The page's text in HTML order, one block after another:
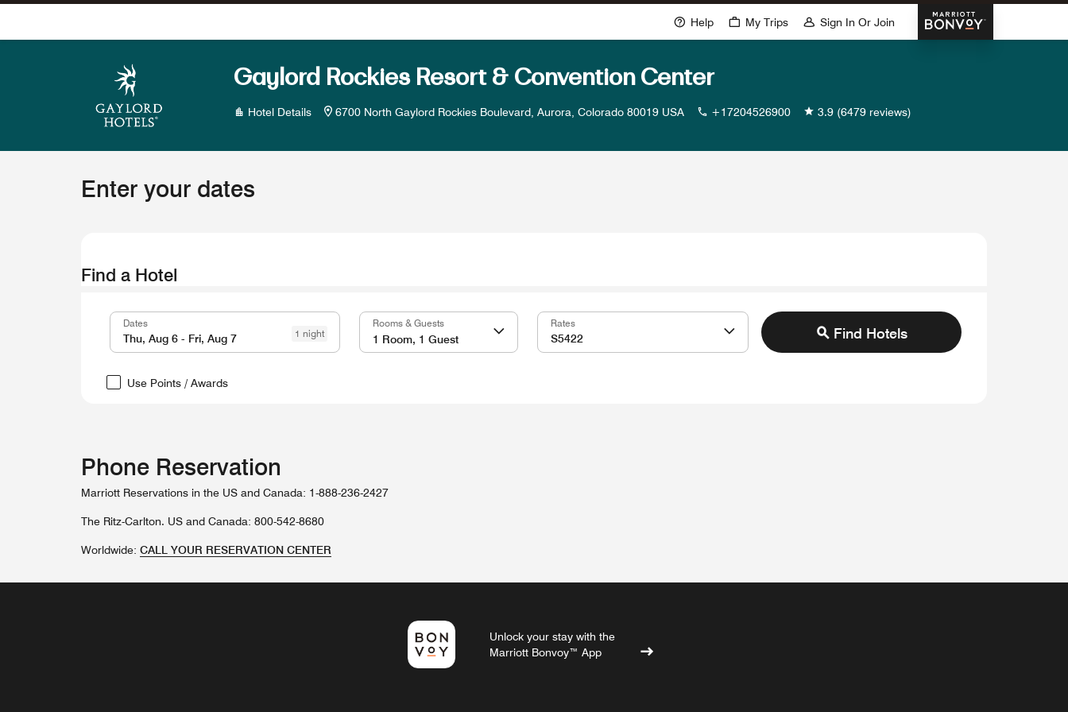
Skip To Content
Marriott Bonvoy
Help My Trips Sign In Or Join
Gaylord Rockies Resort & Convention Center
Hotel Details 6700 North Gaylord Rockies Boulevard, Aurora, Colorado 80019 USA +17204526900 3.9 (6479 reviews)
Enter your dates
Find a Hotel
Dates
1 night
Rooms & Guests Rates
Use Points / Awards
Find Hotels
Phone Reservation
Marriott Reservations in the US and Canada: 1-888-236-2427
The Ritz-Carlton. US and Canada: 800-542-8680
Worldwide: CALL YOUR RESERVATION CENTER
Unlock your stay with the
Marriott Bonvoy™ App